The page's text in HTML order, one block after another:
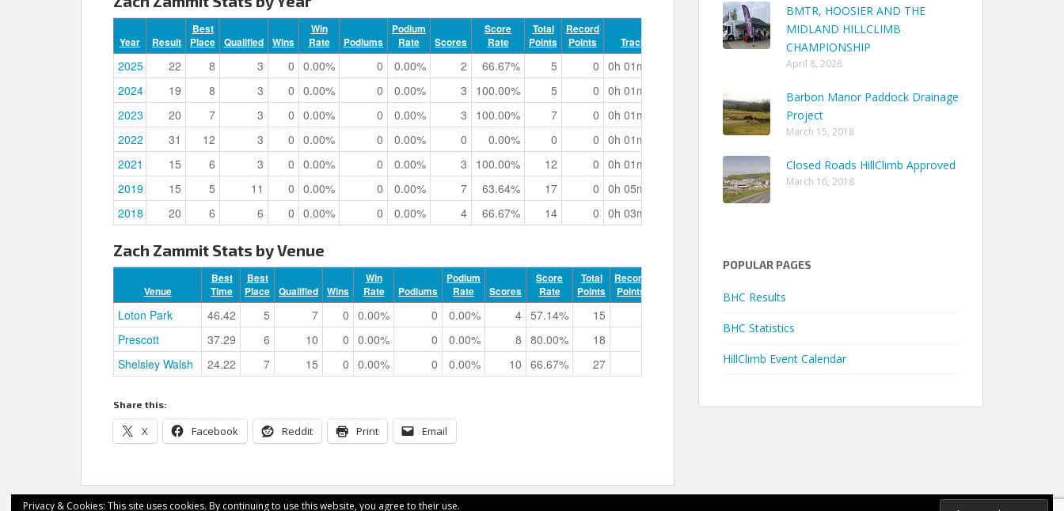
Year Result
Best
Place
Qualified Wins
Win
Rate
Podiums
Podium
Rate
Scores
Score
Rate
Total
Points
Record
Points
Track Time
2025 22 8 3 0 0.00% 0 0.00% 2 66.67% 5 0 0h 01m 32.85s
2024
19 8 3 0 0.00% 0 0.00% 3 100.00% 5 0 0h 01m 14.65s
2023
20 7 3 0 0.00% 0 0.00% 3 100.00% 7 0 0h 01m 35.45s
2022
31 12 3 0 0.00% 0 0.00% 0 0.00% 0 0 0h 01m 03.87s
2021
15 6 3 0 0.00% 0 0.00% 3 100.00% 12 0 0h 01m 39.39s
2019
15 5 11 0 0.00% 0 0.00% 7 63.64% 17 0 0h 05m 58.65s
2018
20 6 6 0 0.00% 0 0.00% 4 66.67% 14 0 0h 03m 16.22s
Zach Zammit Stats by Venue
Venue
Best
Time
Best
Place
Qualified Wins
Win
Rate
Podiums
Podium
Rate
Scores
Score
Rate
Total
Points
Record
Points
Season
Loton Park 46.42 5 7 0 0.00% 0 0.00% 4 57.14% 15
Prescott
37.29 6 10 0 0.00% 0 0.00% 8 80.00% 18
Shelsley Walsh
24.22 7 15 0 0.00% 0 0.00% 10 66.67% 27 0h 06m 26.33s 2018 2025
Share this:
X Facebook Reddit Print Email
BMTR, HOOSIER AND THE
MIDLAND HILLCLIMB
CHAMPIONSHIP
April 8, 2026
Barbon Manor Paddock Drainage
Project
March 15, 2018
Closed Roads HillClimb Approved
March 16, 2018
POPULAR PAGES
BHC Results
BHC Statistics
HillClimb Event Calendar
Privacy & Cookies: This site uses cookies. By continuing to use this website, you agree to their use.